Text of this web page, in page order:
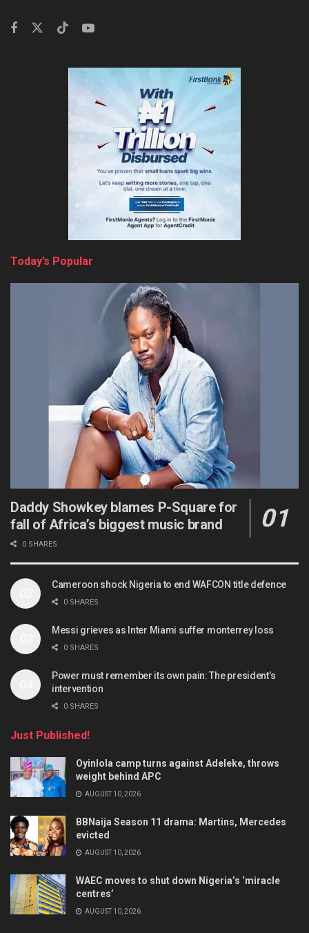
Today’s Popular
Daddy Showkey blames P-Square for
fall of Africa’s biggest music brand
0 SHARES
Cameroon shock Nigeria to end WAFCON title defence
0 SHARES
Messi grieves as Inter Miami suffer monterrey loss
0 SHARES
Power must remember its own pain: The president’s
intervention
0 SHARES
Just Published!
Oyinlola camp turns against Adeleke, throws
weight behind APC
AUGUST 10, 2026
BBNaija Season 11 drama: Martins, Mercedes
evicted
AUGUST 10, 2026
WAEC moves to shut down Nigeria’s ‘miracle
centres’
AUGUST 10, 2026